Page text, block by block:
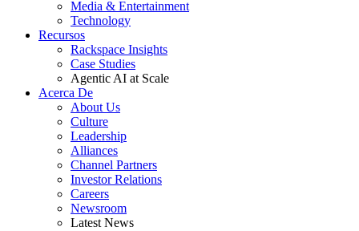
Media & Entertainment
Technology
Recursos
Rackspace Insights
Case Studies
Agentic AI at Scale
Acerca De
About Us
Culture
Leadership
Alliances
Channel Partners
Investor Relations
Careers
Newsroom
Latest News